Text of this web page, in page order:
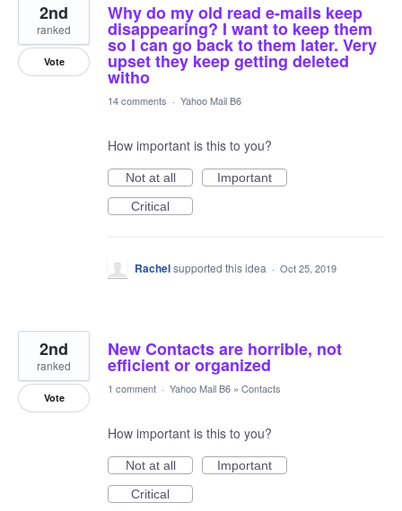
Why do my old read e-mails keep
disappearing? I want to keep them
so I can go back to them later. Very
upset they keep getting deleted
witho
2nd
ranked
Vote
14 comments · Yahoo Mail B6
How important is this to you?
Not at all
Important
Critical
Rachelsupported this idea · Oct 25, 2019
New Contacts are horrible, not
efficient or organized
2nd
ranked
Vote
1 comment · Yahoo Mail B6 » Contacts
How important is this to you?
Not at all
Important
Critical